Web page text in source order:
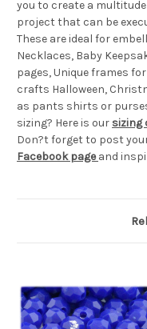
you to create a
project that can be
These are ideal for
Necklaces, Baby
pages, Unique frames
crafts Halloween,
as pants shirts or
sizing? Here is our sizing
Don?t forget to post
Facebook page and